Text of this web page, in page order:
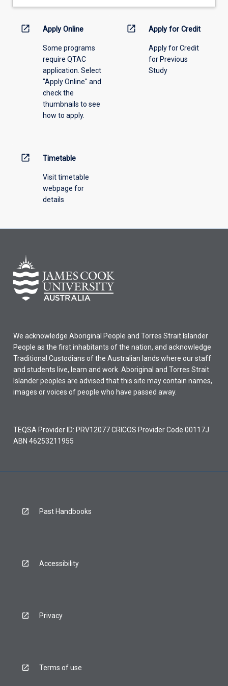
prescribed
the
open_in_new Apply Online
Some programs
require QTAC
application. Select
"Apply Online" and
check the
thumbnails to see
how to apply.
open_in_new Apply for Credit
Apply for Credit
for Previous
Study
open_in_new Timetable
Visit timetable
webpage for
details
We acknowledge Aboriginal People and Torres Strait Islander
People as the first inhabitants of the nation, and acknowledge
Traditional Custodians of the Australian lands where our staff
and students live, learn and work. Aboriginal and Torres Strait
Islander peoples are advised that this site may contain names,
images or voices of people who have passed away.
TEQSA Provider ID: PRV12077 CRICOS Provider Code 00117J
ABN 46253211955
Past Handbooks
Accessibility
Privacy
Terms of use